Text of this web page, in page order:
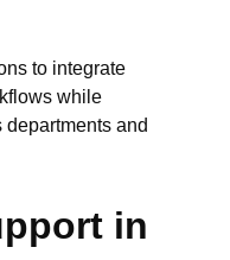
to integrate
while
and
in